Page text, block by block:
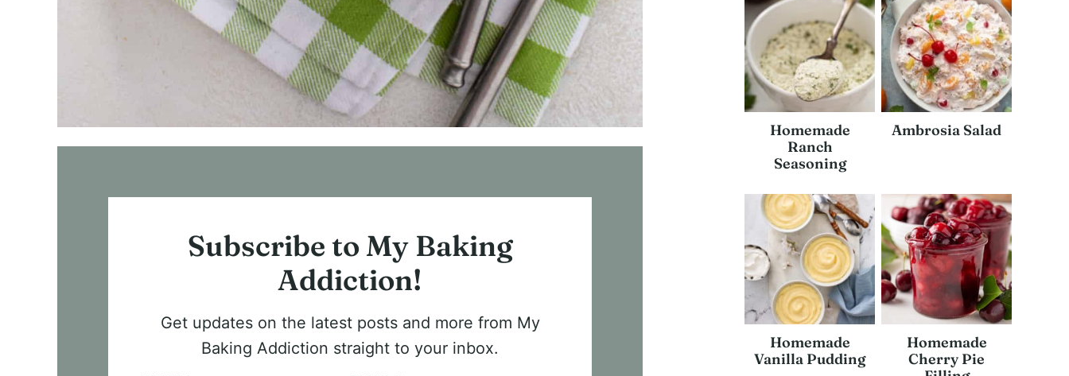
Subscribe to My Baking
Addiction!
Get updates on the latest posts and more from My
Baking Addiction straight to your inbox.
Homemade
Ranch
Seasoning
Ambrosia Salad
Homemade
Vanilla Pudding
Homemade
Cherry Pie